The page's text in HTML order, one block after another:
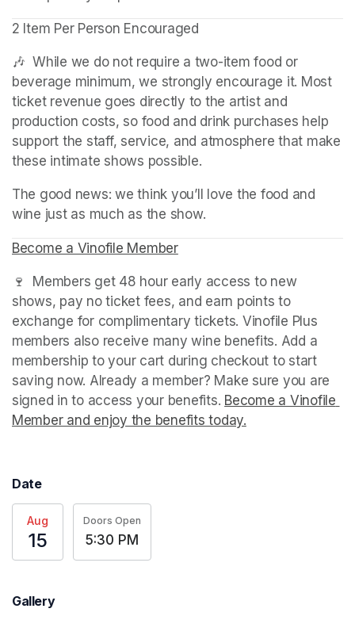
2 Item Per Person Encouraged
🎶  While we do not require a two-item food or
beverage minimum, we strongly encourage it. Most
ticket revenue goes directly to the artist and
production costs, so food and drink purchases help
support the staff, service, and atmosphere that make
these intimate shows possible.
The good news: we think you’ll love the food and
wine just as much as the show.
Become a Vinofile Member(opens in a new tab)
🍷  Members get 48 hour early access to new
shows, pay no ticket fees, and earn points to
exchange for complimentary tickets. Vinofile Plus
members also receive many wine benefits. Add a
membership to your cart during checkout to start
saving now. Already a member? Make sure you are
signed in to access your benefits. Become a Vinofile
Member and enjoy the benefits today.
Date
Aug
15
Doors Open
5:30 PM
Gallery